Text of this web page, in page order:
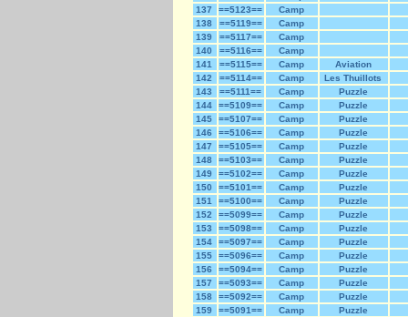
137
==5123==
Camp
138
==5119==
Camp
139
==5117==
Camp
140
==5116==
Camp
141
==5115== Camp
Aviation
142
==5114== Camp
Les Thuillots
143
==5111== Camp
Puzzle
144
==5109== Camp
Puzzle
145
==5107== Camp
Puzzle
146
==5106== Camp
Puzzle
147
==5105== Camp
Puzzle
148
==5103== Camp
Puzzle
149
==5102== Camp
Puzzle
150
==5101== Camp
Puzzle
151
==5100== Camp
Puzzle
152
==5099== Camp
Puzzle
153
==5098== Camp
Puzzle
154
==5097== Camp
Puzzle
155
==5096== Camp
Puzzle
156
==5094== Camp
Puzzle
157
==5093== Camp
Puzzle
158
==5092== Camp
Puzzle
159
==5091== Camp
Puzzle